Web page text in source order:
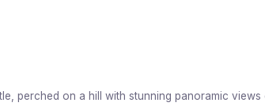
perched on a hill with stunning panoramic